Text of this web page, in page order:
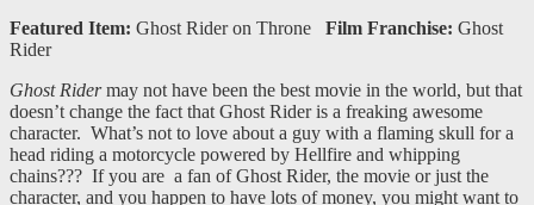
Featured Item: Ghost Rider on Throne Film Franchise: Ghost
Rider
Ghost Ridermay not have been the best movie in the world, but that
doesn’t change the fact that Ghost Rider is a freaking awesome
character. What’s not to love about a guy with a flaming skull for a
head riding a motorcycle powered by Hellfire and whipping
chains??? If you are a fan of Ghost Rider, the movie or just the
character, and you happen to have lots of money, you might want to